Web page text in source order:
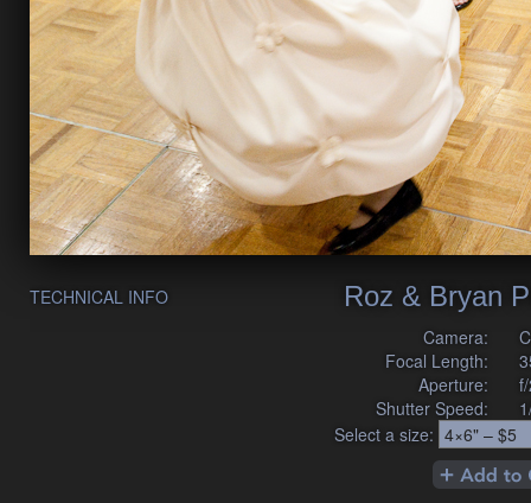
Roz & Bryan
TECHNICAL INFO
Camera:
Focal Length:
Aperture:
Shutter Speed:
Select a size: